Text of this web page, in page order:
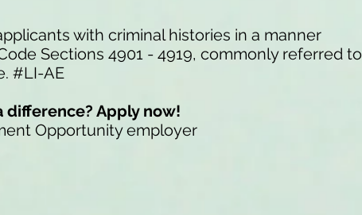
with criminal histories in a manner
Sections 4901 - 4919, commonly referred to
#LI-AE
difference? Apply now!
Opportunity employer